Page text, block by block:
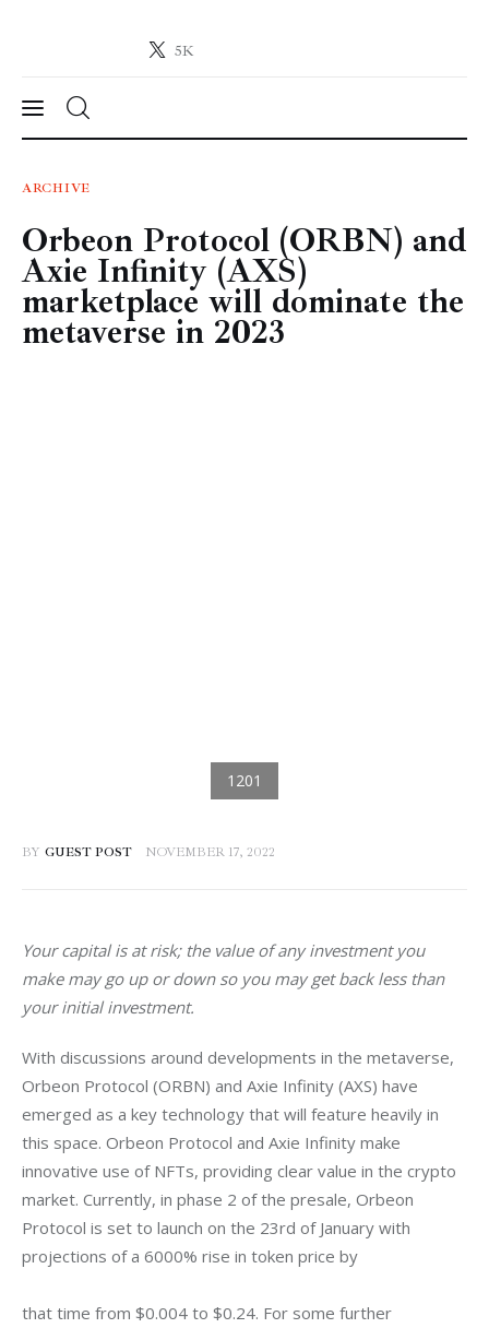
5K
Crypto-News.net
News
Technology
Markets
Learn
ARCHIVE
Orbeon Protocol (ORBN) and
Axie Infinity (AXS)
marketplace will dominate the
metaverse in 2023
BY GUEST POST NOVEMBER 17, 2022
Your capital is at risk; the value of any investment you
make may go up or down so you may get back less than
your initial investment.
With discussions around developments in the metaverse,
Orbeon Protocol (ORBN) and Axie Infinity (AXS) have
emerged as a key technology that will feature heavily in
this space. Orbeon Protocol and Axie Infinity make
innovative use of NFTs, providing clear value in the crypto
market. Currently, in phase 2 of the presale, Orbeon
Protocol is set to launch on the 23rd of January with
projections of a 6000% rise in token price by
that time from $0.004 to $0.24. For some further